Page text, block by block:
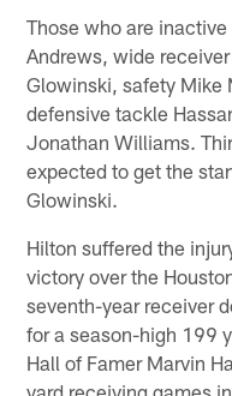
Those who are
Andrews, wide
Glowinski, safety Mike
defensive tackle
Jonathan Williams.
expected to get the
Glowinski.
Hilton suffered the
victory over the
seventh-year receiver
for a season-high 199
Hall of Famer Marvin
yard receiving games